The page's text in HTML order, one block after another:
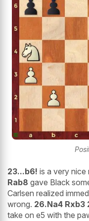
23...b6! is a very nice
Rab8 gave Black
Carlsen realized
wrong. 26.Na4 Rxb3
take on e5 with the